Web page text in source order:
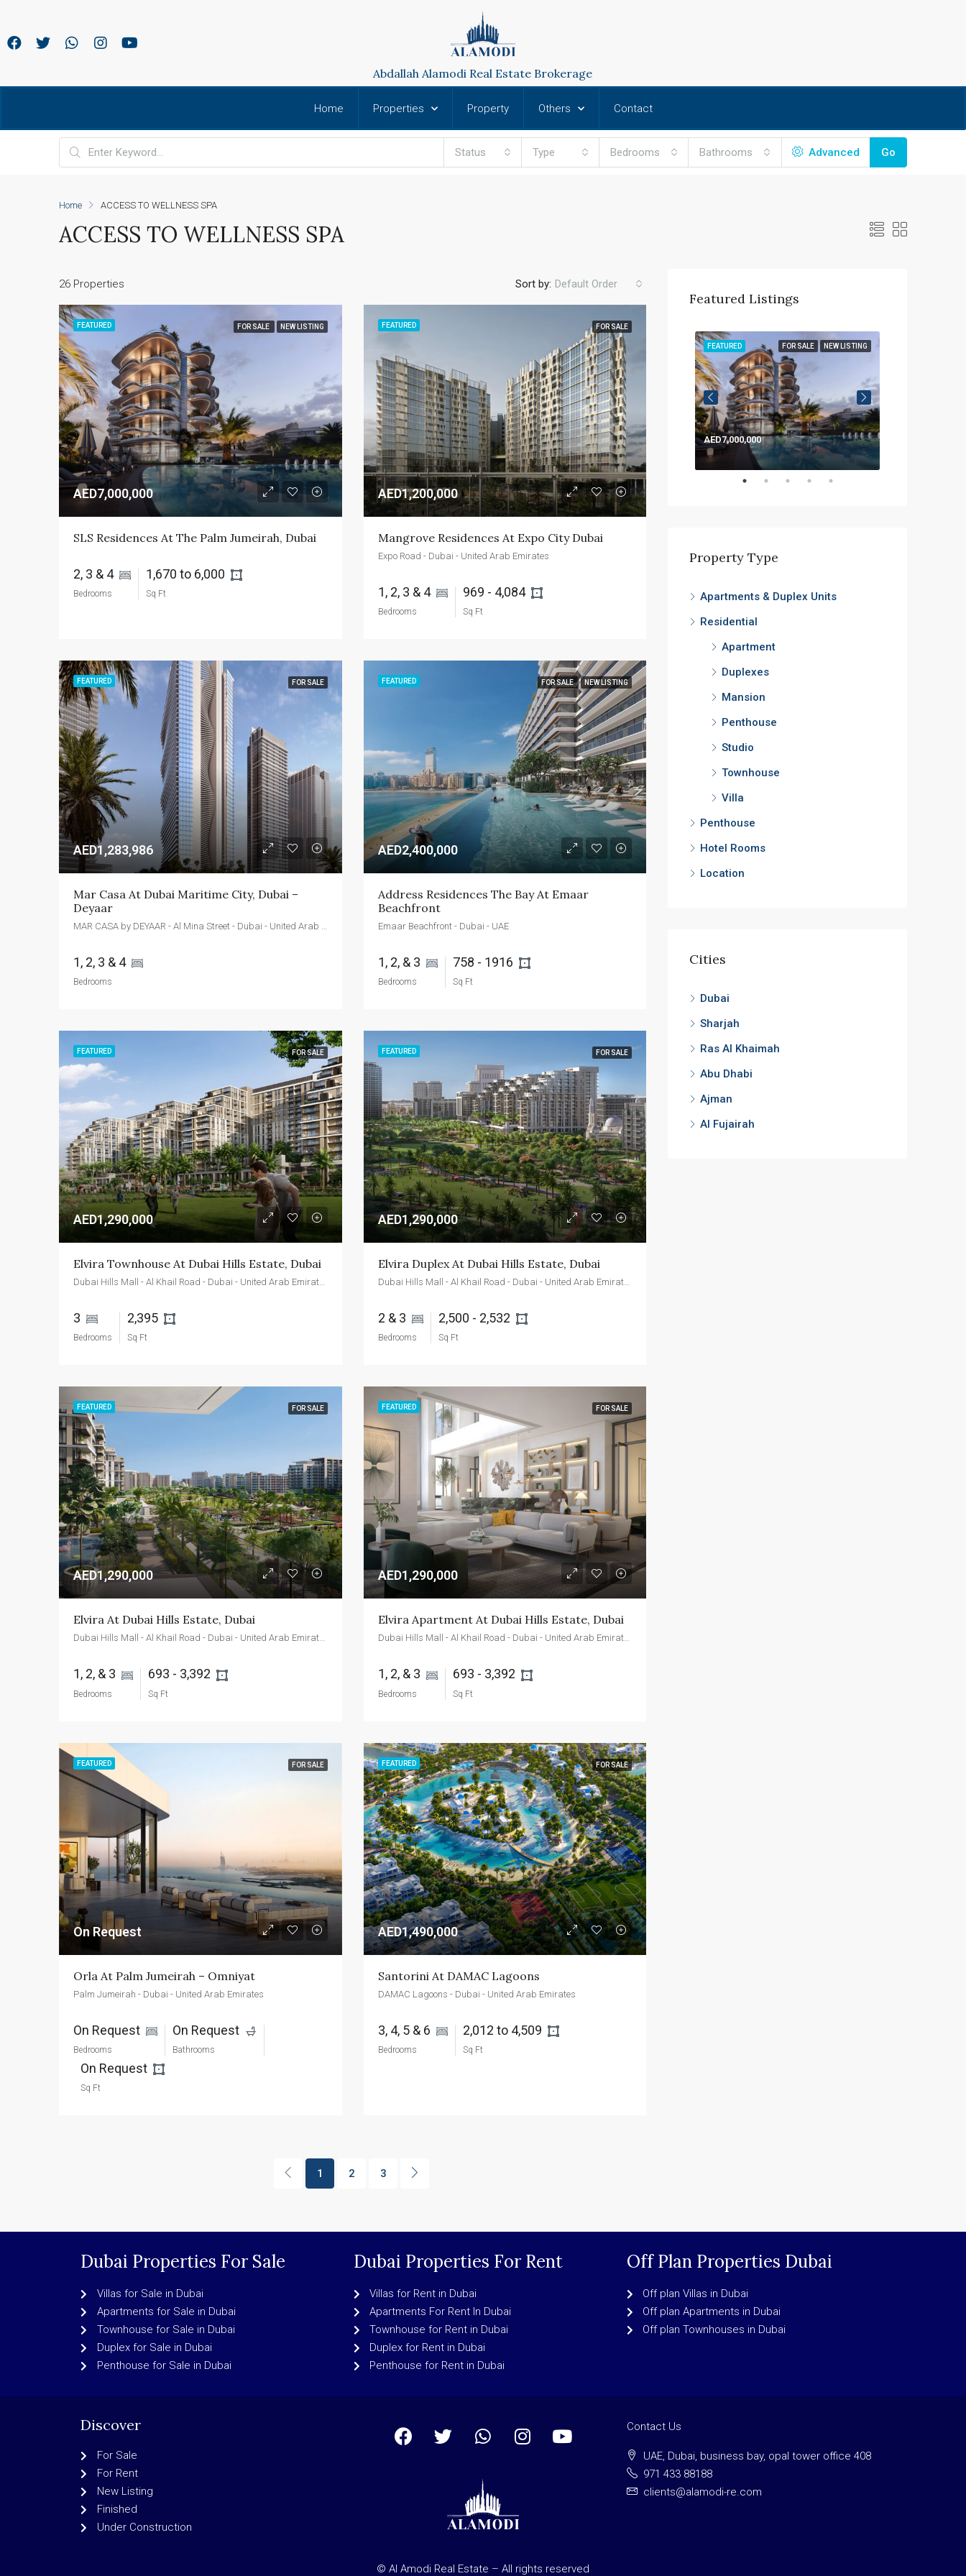
Abdallah Alamodi Real Estate Brokerage
Home Properties Property Others Contact
Status Type Bedrooms Bathrooms Advanced Go
Home ACCESS TO WELLNESS SPA
ACCESS TO WELLNESS SPA
26 Properties Sort by: Default Order
FEATURED FOR SALE NEW LISTING
AED7,000,000
SLS Residences At The Palm Jumeirah, Dubai
2, 3 & 4
Bedrooms
1,670 to 6,000
Sq Ft
FEATURED FOR SALE
AED1,200,000
Mangrove Residences At Expo City Dubai
Expo Road - Dubai - United Arab Emirates
1, 2, 3 & 4
Bedrooms
969 - 4,084
Sq Ft
FEATURED FOR SALE
AED1,283,986
Mar Casa At Dubai Maritime City, Dubai –
Deyaar
1, 2, 3 & 4
Bedrooms
FEATURED FOR SALE NEW LISTING
AED2,400,000
Address Residences The Bay At Emaar
Beachfront
Emaar Beachfront - Dubai - UAE
1, 2, & 3
Bedrooms
758 - 1916
Sq Ft
FEATURED FOR SALE
AED1,290,000
Elvira Townhouse At Dubai Hills Estate, Dubai
3
Bedrooms
2,395
Sq Ft
FEATURED FOR SALE
AED1,290,000
Elvira Duplex At Dubai Hills Estate, Dubai
Dubai Hills Mall - Al Khail Road - Dubai - United Arab Emirates
2 & 3
Bedrooms
2,500 - 2,532
Sq Ft
FEATURED FOR SALE
AED1,290,000
Elvira At Dubai Hills Estate, Dubai
Dubai Hills Mall - Al Khail Road - Dubai - United Arab Emirates
1, 2, & 3
Bedrooms
693 - 3,392
Sq Ft
FEATURED FOR SALE
AED1,290,000
Elvira Apartment At Dubai Hills Estate, Dubai
Dubai Hills Mall - Al Khail Road - Dubai - United Arab Emirates
1, 2, & 3
Bedrooms
693 - 3,392
Sq Ft
FEATURED FOR SALE
On Request
Orla At Palm Jumeirah – Omniyat
Palm Jumeirah - Dubai - United Arab Emirates
On Request
Bedrooms
On Request
Bathrooms
On Request
Sq Ft
FEATURED FOR SALE
AED1,490,000
Santorini At DAMAC Lagoons
DAMAC Lagoons - Dubai - United Arab Emirates
3, 4, 5 & 6
Bedrooms
2,012 to 4,509
Sq Ft
1 2 3
Featured Listings
FOR SALE
AED2,400,000
Emaar Beachfront - Dubai - UAE
FOR SALE NEW LISTING
FEATURED
AED7,000,000
Property Type
Apartments & Duplex Units
Residential
Apartment
Duplexes
Mansion
Penthouse
Studio
Townhouse
Villa
Penthouse
Hotel Rooms
Location
Cities
Dubai
Sharjah
Ras Al Khaimah
Abu Dhabi
Ajman
Al Fujairah
Dubai Properties For Sale
Villas for Sale in Dubai
Apartments for Sale in Dubai
Townhouse for Sale in Dubai
Duplex for Sale in Dubai
Penthouse for Sale in Dubai
Dubai Properties For Rent
Villas for Rent in Dubai
Apartments For Rent In Dubai
Townhouse for Rent in Dubai
Duplex for Rent in Dubai
Penthouse for Rent in Dubai
Off Plan Properties Dubai
Off plan Villas in Dubai
Off plan Apartments in Dubai
Off plan Townhouses in Dubai
Discover
For Sale
For Rent
New Listing
Finished
Under Construction
© Al Amodi Real Estate – All rights reserved
Contact Us
UAE, Dubai, business bay, opal tower office 408
971 433 88188
clients@alamodi-re.com